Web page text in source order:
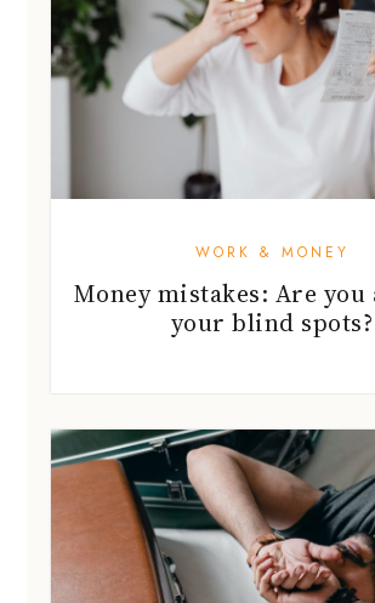
WORK & MONEY
Money mistakes: Are you
your blind spots?